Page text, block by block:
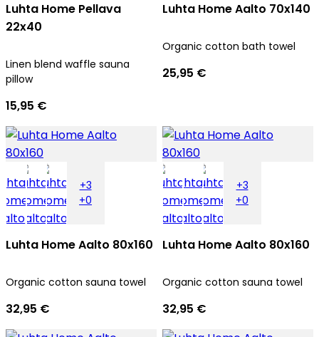
Luhta Home Pellava
22x40
Linen blend waffle sauna
pillow
15,95 €
Luhta Home Aalto 70x140
Organic cotton bath towel
25,95 €
+3
+0
Luhta Home Aalto 80x160
Organic cotton sauna towel
32,95 €
+3
+0
Luhta Home Aalto 80x160
Organic cotton sauna towel
32,95 €